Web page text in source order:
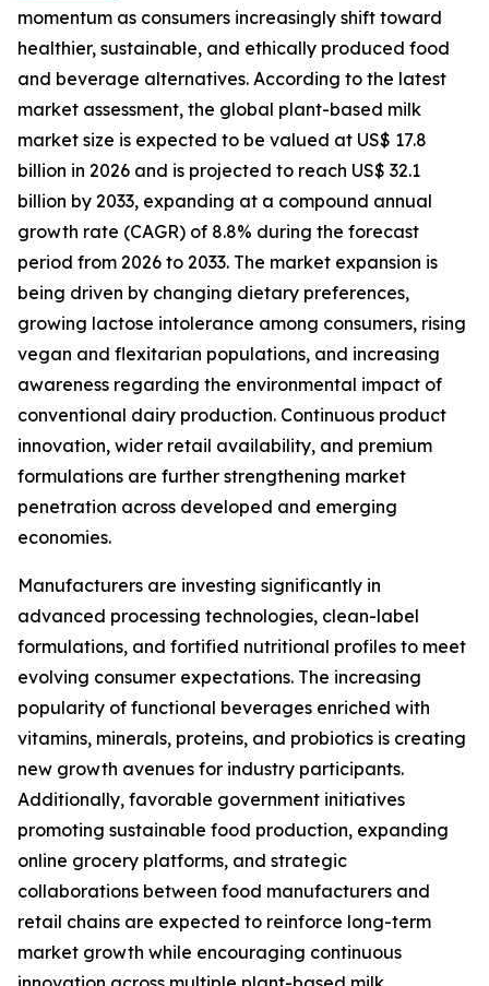
momentum as consumers increasingly shift toward
healthier, sustainable, and ethically produced food
and beverage alternatives. According to the latest
market assessment, the global plant-based milk
market size is expected to be valued at US$ 17.8
billion in 2026 and is projected to reach US$ 32.1
billion by 2033, expanding at a compound annual
growth rate (CAGR) of 8.8% during the forecast
period from 2026 to 2033. The market expansion is
being driven by changing dietary preferences,
growing lactose intolerance among consumers, rising
vegan and flexitarian populations, and increasing
awareness regarding the environmental impact of
conventional dairy production. Continuous product
innovation, wider retail availability, and premium
formulations are further strengthening market
penetration across developed and emerging
economies.
Manufacturers are investing significantly in
advanced processing technologies, clean-label
formulations, and fortified nutritional profiles to meet
evolving consumer expectations. The increasing
popularity of functional beverages enriched with
vitamins, minerals, proteins, and probiotics is creating
new growth avenues for industry participants.
Additionally, favorable government initiatives
promoting sustainable food production, expanding
online grocery platforms, and strategic
collaborations between food manufacturers and
retail chains are expected to reinforce long-term
market growth while encouraging continuous